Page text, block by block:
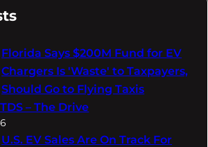
Florida Says $200M Fund for EV
Chargers Is 'Waste' to Taxpayers,
Should Go to Flying Taxis
– The Drive
U.S. EV Sales Are On Track For